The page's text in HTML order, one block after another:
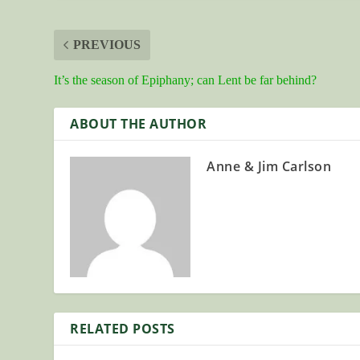
PREVIOUS
It’s the season of Epiphany; can Lent be far behind?
ABOUT THE AUTHOR
Anne & Jim Carlson
RELATED POSTS